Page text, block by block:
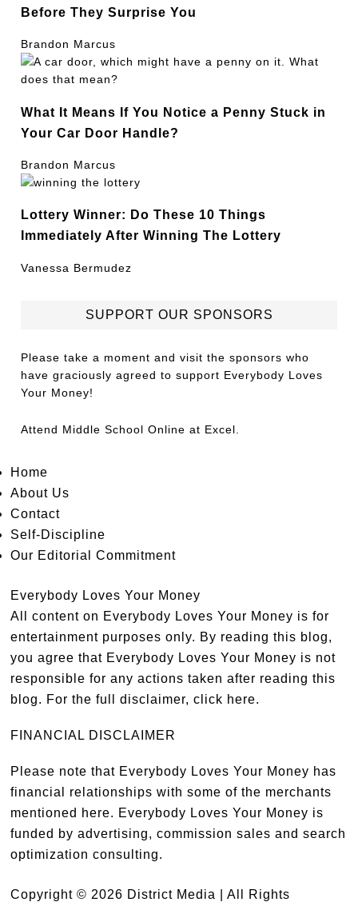
Before They Surprise You
Brandon Marcus
What It Means If You Notice a Penny Stuck in
Your Car Door Handle?
Brandon Marcus
Lottery Winner: Do These 10 Things
Immediately After Winning The Lottery
Vanessa Bermudez
SUPPORT OUR SPONSORS
Please take a moment and visit the sponsors who
have graciously agreed to support Everybody Loves
Your Money!
Attend Middle School Online at Excel.
Home
About Us
Contact
Self-Discipline
Our Editorial Commitment
Everybody Loves Your Money
All content on Everybody Loves Your Money is for
entertainment purposes only. By reading this blog,
you agree that Everybody Loves Your Money is not
responsible for any actions taken after reading this
blog. For the full disclaimer,click here.
FINANCIAL DISCLAIMER
Please note that Everybody Loves Your Money has
financial relationships with some of the merchants
mentioned here. Everybody Loves Your Money is
funded by advertising, commission sales and search
optimization consulting.
Copyright © 2026 District Media | All Rights